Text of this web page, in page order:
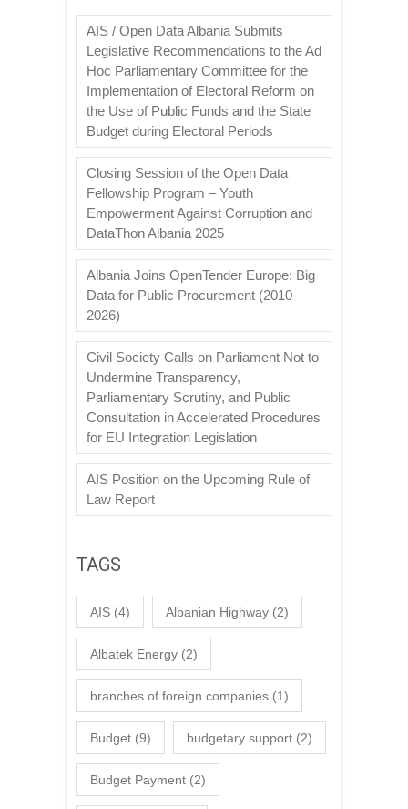
AIS / Open Data Albania Submits
Legislative Recommendations to the Ad
Hoc Parliamentary Committee for the
Implementation of Electoral Reform on
the Use of Public Funds and the State
Budget during Electoral Periods
Closing Session of the Open Data
Fellowship Program – Youth
Empowerment Against Corruption and
DataThon Albania 2025
Albania Joins OpenTender Europe: Big
Data for Public Procurement (2010 –
2026)
Civil Society Calls on Parliament Not to
Undermine Transparency,
Parliamentary Scrutiny, and Public
Consultation in Accelerated Procedures
for EU Integration Legislation
AIS Position on the Upcoming Rule of
Law Report
TAGS
AIS (4) Albanian Highway (2)
Albatek Energy (2)
branches of foreign companies (1)
Budget (9) budgetary support (2)
Budget Payment (2)